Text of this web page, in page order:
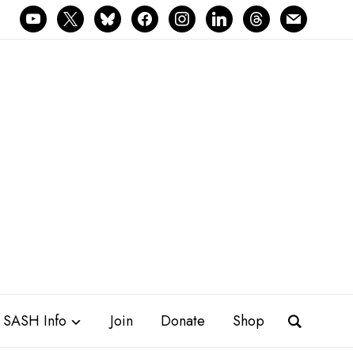
youtube
x blueskyfacebookinstagramlinkedinthreadsmail
SASH Info Join Donate Shop